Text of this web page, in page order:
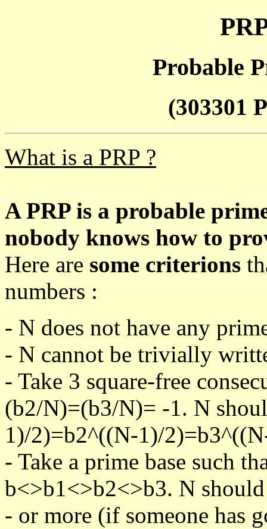
Probable
(303301
What is a PRP ?
A PRP is a probable
nobody knows how to
Here are some criterions
numbers :
- N does not have any
- N cannot be trivially
- Take 3 square-free
(b2/N)=(b3/N)= -1. N
1)/2)=b2^((N-1)/
- Take a prime base such
b<>b1<>b2<>b3. N should
- or more (if someone has